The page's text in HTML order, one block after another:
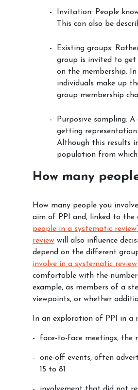
Invitation: People
This can also be
Existing groups:
group is invited to get
on the membership.
individuals make up
group membership
Purposive sampling:
getting representation
Although this results
population from
How many
How many people you
aim of PPI and, linked to the
people in a systematic review
review will also influence
depend on the different
involve in a systematic review
comfortable with the
example, as members of a
viewpoints, or whether
In an exploration of PPI in a
face-to-face meetings, the
one-off events, often
15 to 81